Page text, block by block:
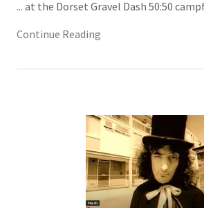
... at the Dorset Gravel Dash 50:50
Continue Reading